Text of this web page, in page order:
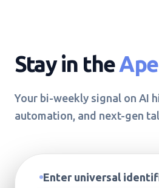
Stay in the
Your bi-weekly signal on AI
automation, and next-gen